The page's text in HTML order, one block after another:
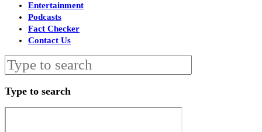
Entertainment
Podcasts
Fact Checker
Contact Us
Type to search